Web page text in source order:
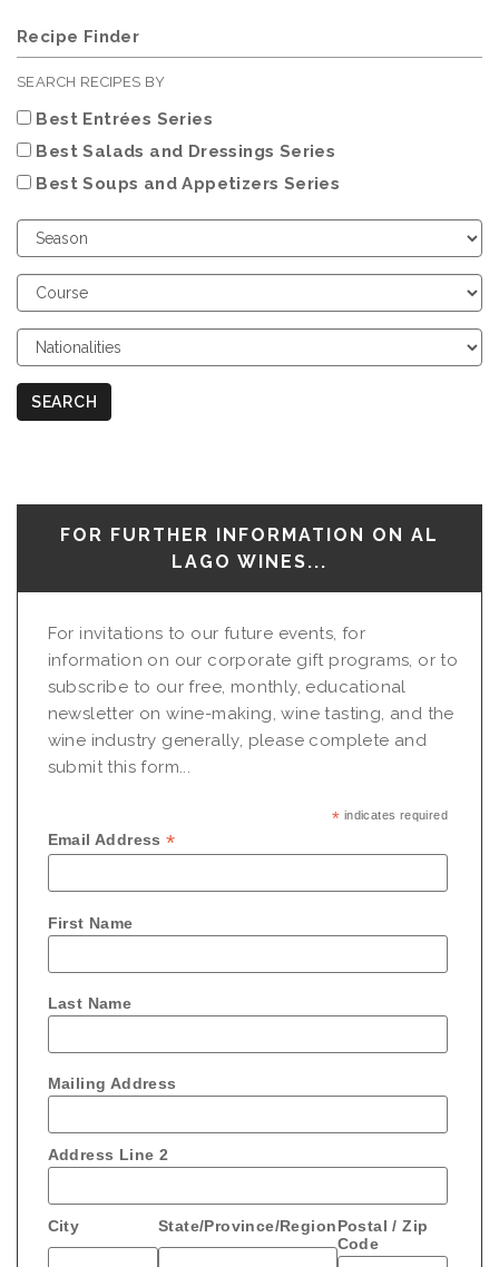
Recipe Finder
SEARCH RECIPES BY
Best Entrées Series
Best Salads and Dressings Series
Best Soups and Appetizers Series
Choose
Season
Choose
Course
Choose
Nationalities
SEARCH
FOR FURTHER INFORMATION ON AL
LAGO WINES...
For invitations to our future events, for
information on our corporate gift programs, or to
subscribe to our free, monthly, educational
newsletter on wine-making, wine tasting, and the
wine industry generally, please complete and
submit this form...
* indicates required
Email Address*
First Name
Last Name
Mailing Address
Address Line 2
City State/Province/RegionPostal / Zip
Code